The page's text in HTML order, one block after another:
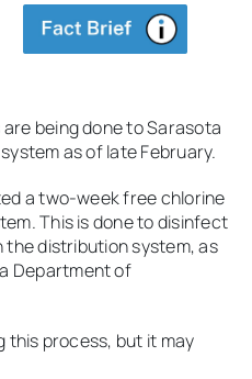
being done to Sarasota
as of late February.
a two-week free chlorine
This is done to disinfect
distribution system, as
Department of
this process, but it may